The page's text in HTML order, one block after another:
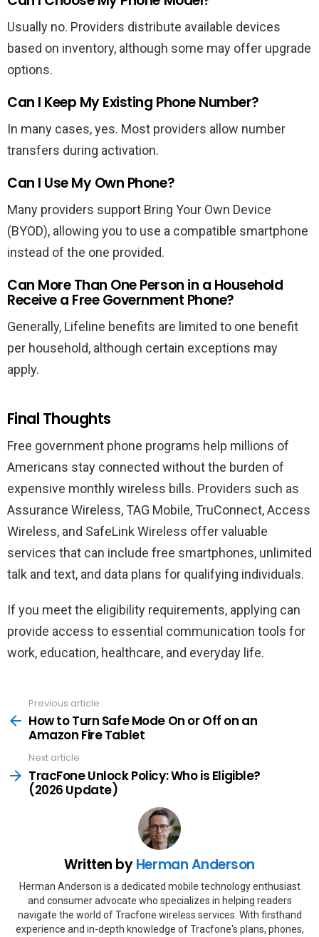
Usually no. Providers distribute available devices
based on inventory, although some may offer upgrade
options.
Can I Keep My Existing Phone Number?
In many cases, yes. Most providers allow number
transfers during activation.
Can I Use My Own Phone?
Many providers support Bring Your Own Device
(BYOD), allowing you to use a compatible smartphone
instead of the one provided.
Can More Than One Person in a Household
Receive a Free Government Phone?
Generally, Lifeline benefits are limited to one benefit
per household, although certain exceptions may
apply.
Final Thoughts
Free government phone programs help millions of
Americans stay connected without the burden of
expensive monthly wireless bills. Providers such as
Assurance Wireless, TAG Mobile, TruConnect, Access
Wireless, and SafeLink Wireless offer valuable
services that can include free smartphones, unlimited
talk and text, and data plans for qualifying individuals.
If you meet the eligibility requirements, applying can
provide access to essential communication tools for
work, education, healthcare, and everyday life.
more
Previous article
How to Turn Safe Mode On or Off on an
Amazon Fire Tablet
Next article
TracFone Unlock Policy: Who is Eligible?
(2026 Update)
Written byHerman Anderson
Herman Anderson is a dedicated mobile technology enthusiast
and consumer advocate who specializes in helping readers
navigate the world of Tracfone wireless services. With firsthand
experience and in-depth knowledge of Tracfone's plans, phones,